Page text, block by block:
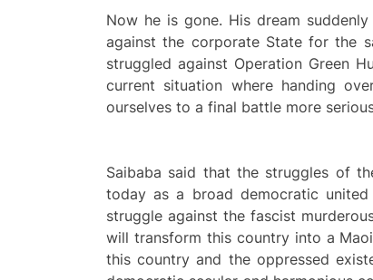
Now he is gone. His dream
against the corporate State for the
struggled against Operation Green
current situation where handing
ourselves to a final battle more
Saibaba said that the struggles of
today as a broad democratic
struggle against the fascist
will transform this country into a
this country and the oppressed